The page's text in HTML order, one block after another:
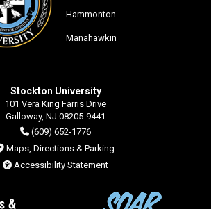
Hammonton
Manahawkin
Stockton University
101 Vera King Farris Drive
Galloway, NJ 08205-9441
(609) 652-1776
Maps, Directions & Parking
Accessibility Statement